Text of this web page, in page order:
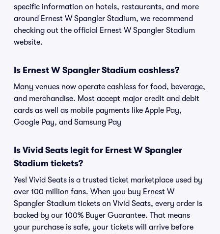
specific information on hotels, restaurants, and more
around Ernest W Spangler Stadium, we recommend
checking out the official Ernest W Spangler Stadium
website.
Is Ernest W Spangler Stadium cashless?
Many venues now operate cashless for food, beverage,
and merchandise. Most accept major credit and debit
cards as well as mobile payments like Apple Pay,
Google Pay, and Samsung Pay
Is Vivid Seats legit for Ernest W Spangler
Stadium tickets?
Yes! Vivid Seats is a trusted ticket marketplace used by
over 100 million fans. When you buy Ernest W
Spangler Stadium tickets on Vivid Seats, every order is
backed by our 100% Buyer Guarantee. That means
your purchase is safe, your tickets will arrive before